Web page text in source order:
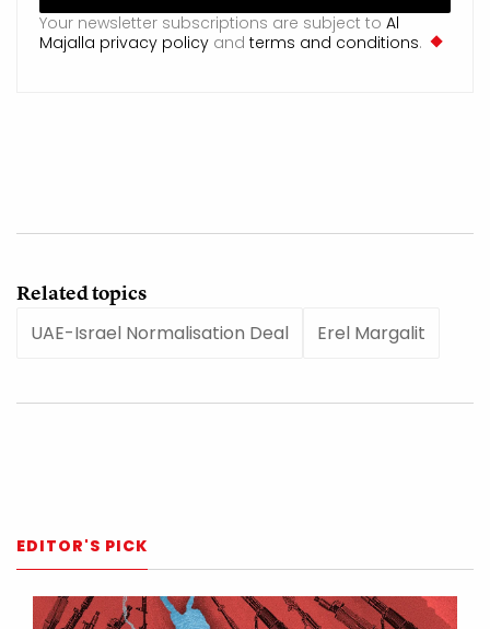
Your newsletter subscriptions are subject to Al
Majalla privacy policy and terms and conditions.
Related topics
UAE-Israel Normalisation Deal
Erel Margalit
EDITOR'S PICK